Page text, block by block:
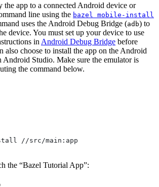
the app to a connected Android device or
line using the bazel mobile-install
uses the Android Debug Bridge (adb) to
device. You must set up your device to use
in Android Debug Bridge before
also choose to install the app on the Android
Android Studio. Make sure the emulator is
the command below.
//src/main:app
the “Bazel Tutorial App”: